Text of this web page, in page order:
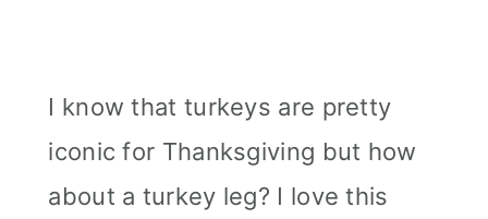
I know that turkeys are pretty
iconic for Thanksgiving but how
about a turkey leg? I love this